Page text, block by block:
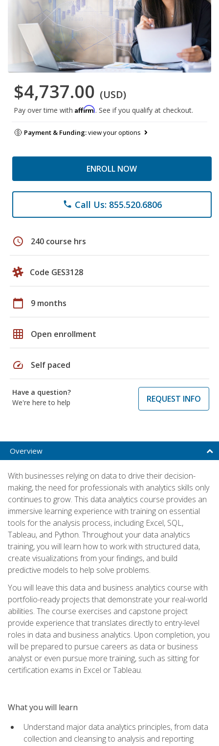
$4,737.00 (USD)
Pay over time with Affirm. See if you qualify at checkout.
Payment & Funding:view your options
ENROLL NOW
phone Call Us: 855.520.6806
schedule 240 course hrs
Code GES3128
calendar_today 9 months
grid_on Open enrollment
speed Self paced
Have a question?
We're here to help
REQUEST INFO
Overview
With businesses relying on data to drive their decision-
making, the need for professionals with analytics skills only
continues to grow. This data analytics course provides an
immersive learning experience with training on essential
tools for the analysis process, including Excel, SQL,
Tableau, and Python. Throughout your data analytics
training, you will learn how to work with structured data,
create visualizations from your findings, and build
predictive models to help solve problems.
You will leave this data and business analytics course with
portfolio-ready projects that demonstrate your real-world
abilities. The course exercises and capstone project
provide experience that translates directly to entry-level
roles in data and business analytics. Upon completion, you
will be prepared to pursue careers as data or business
analyst or even pursue more training, such as sitting for
certification exams in Excel or Tableau.
What you will learn
Understand major data analytics principles, from data
collection and cleansing to analysis and reporting